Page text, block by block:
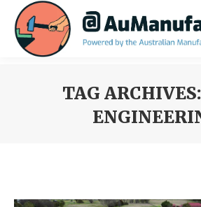
TAG ARCHIVES: